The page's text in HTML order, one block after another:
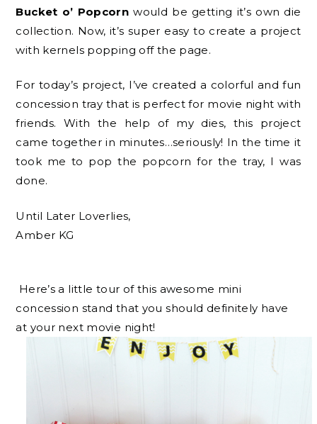
Bucket o’ Popcorn would be getting it’s own die
collection. Now, it’s super easy to create a project
with kernels popping off the page.
For today’s project, I’ve created a colorful and fun
concession tray that is perfect for movie night with
friends. With the help of my dies, this project
came together in minutes…seriously! In the time it
took me to pop the popcorn for the tray, I was
done.
Until Later Loverlies,
Amber KG
Here’s a little tour of this awesome mini
concession stand that you should definitely have
at your next movie night!